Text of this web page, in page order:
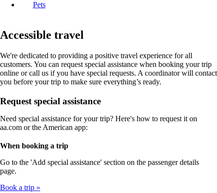
Pets
Accessible travel
We're dedicated to providing a positive travel experience for all
customers. You can request special assistance when booking your trip
online or call us if you have special requests. A coordinator will contact
you before your trip to make sure everything’s ready.
Request special assistance
Need special assistance for your trip? Here's how to request it on
aa.com or the American app:
When booking a trip
Go to the 'Add special assistance' section on the passenger details
page.
Book a trip